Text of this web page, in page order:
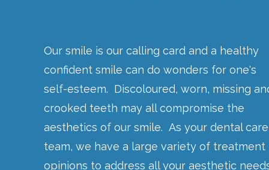
Our smile is our calling card and a healthy
confident smile can do wonders for one's
self-esteem. Discoloured, worn, missing
crooked teeth may all compromise the
aesthetics of our smile. As your dental care
team, we have a large variety of treatment
opinions to address all your aesthetic